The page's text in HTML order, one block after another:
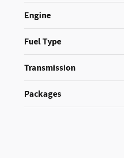
Engine
Fuel Type
Transmission
Packages